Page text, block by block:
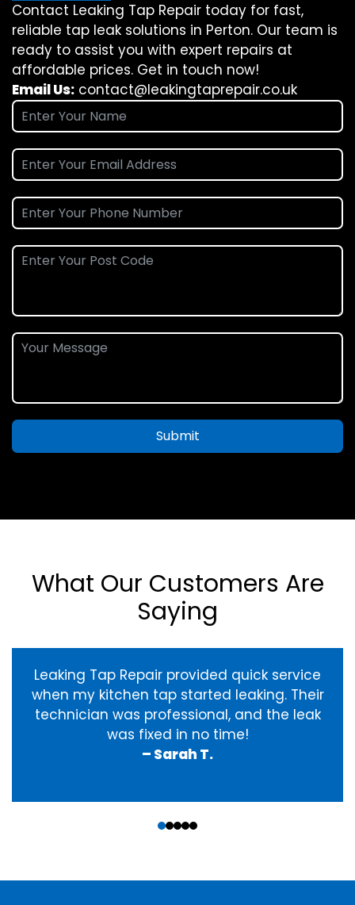
Contact Leaking Tap Repair today for fast,
reliable tap leak solutions in Perton. Our team is
ready to assist you with expert repairs at
affordable prices. Get in touch now!
Email Us: contact@leakingtaprepair.co.uk
Submit
What Our Customers Are
Saying
Leaking Tap Repair provided quick service
when my kitchen tap started leaking. Their
technician was professional, and the leak
was fixed in no time!
– Sarah T.